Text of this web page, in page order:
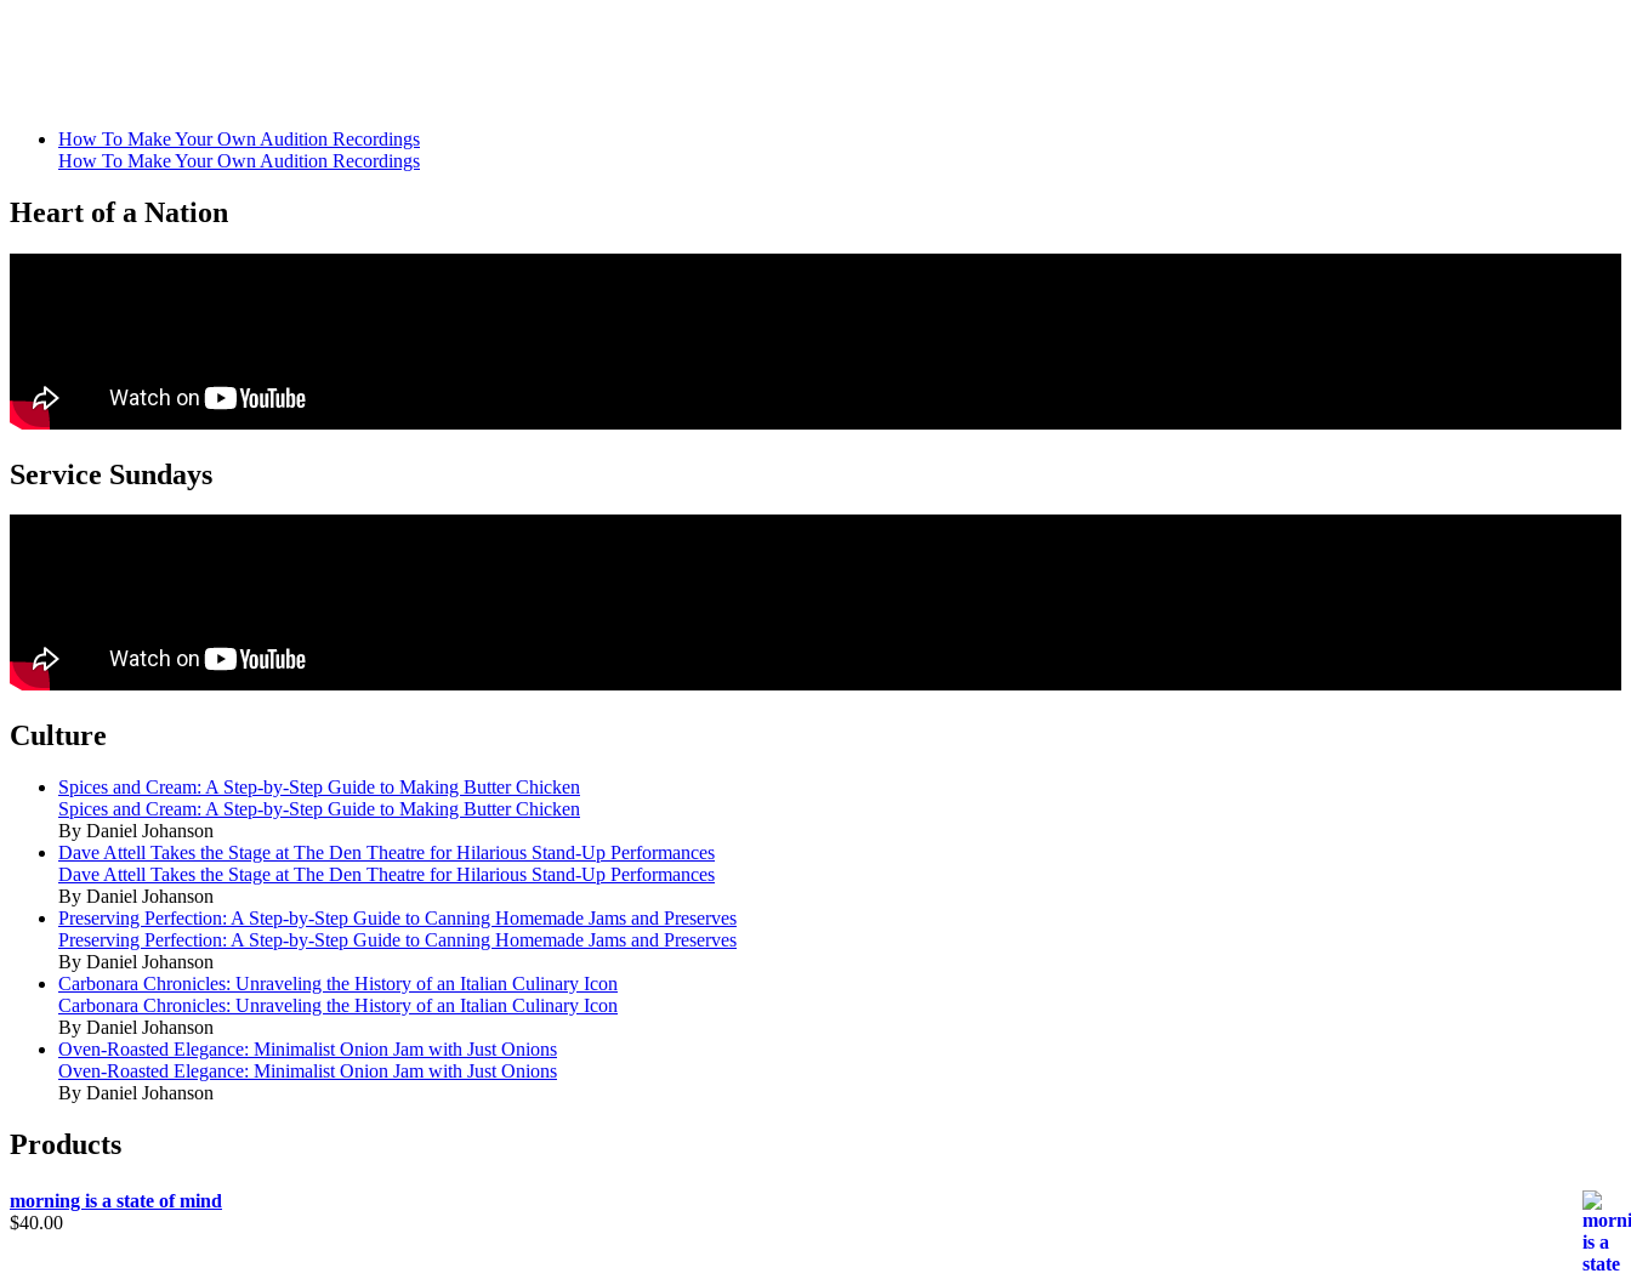
How To Make Your Own Audition Recordings
How To Make Your Own Audition Recordings
Heart of a Nation
Service Sundays
Culture
Spices and Cream: A Step-by-Step Guide to Making Butter Chicken
Spices and Cream: A Step-by-Step Guide to Making Butter Chicken
By Daniel Johanson
Dave Attell Takes the Stage at The Den Theatre for Hilarious Stand-Up Performances
Dave Attell Takes the Stage at The Den Theatre for Hilarious Stand-Up Performances
By Daniel Johanson
Preserving Perfection: A Step-by-Step Guide to Canning Homemade Jams and Preserves
Preserving Perfection: A Step-by-Step Guide to Canning Homemade Jams and Preserves
By Daniel Johanson
Carbonara Chronicles: Unraveling the History of an Italian Culinary Icon
Carbonara Chronicles: Unraveling the History of an Italian Culinary Icon
By Daniel Johanson
Oven-Roasted Elegance: Minimalist Onion Jam with Just Onions
Oven-Roasted Elegance: Minimalist Onion Jam with Just Onions
By Daniel Johanson
Products
morning is a state of mind
$40.00